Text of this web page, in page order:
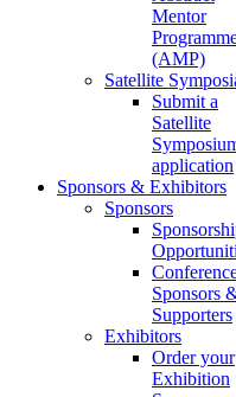
Mentor
(AMP)
Satellite
Submit a
Satellite
application
Sponsors & Exhibitors
Sponsors
Sponsors
Supporters
Exhibitors
Order your
Exhibition